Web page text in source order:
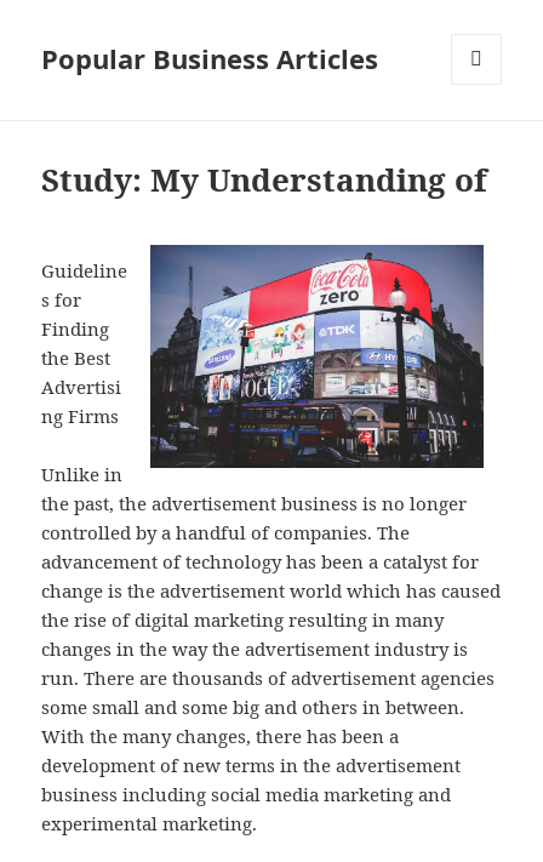
Popular Business Articles
Study: My Understanding of
Guideline
s for
Finding
the Best
Advertisi
ng Firms
Unlike in
the past, the advertisement business is no longer
controlled by a handful of companies. The
advancement of technology has been a catalyst for
change is the advertisement world which has caused
the rise of digital marketing resulting in many
changes in the way the advertisement industry is
run. There are thousands of advertisement agencies
some small and some big and others in between.
With the many changes, there has been a
development of new terms in the advertisement
business including social media marketing and
experimental marketing.